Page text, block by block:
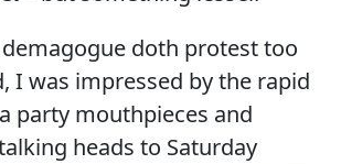
doth protest too
I was impressed by the rapid
party mouthpieces and
heads to Saturday